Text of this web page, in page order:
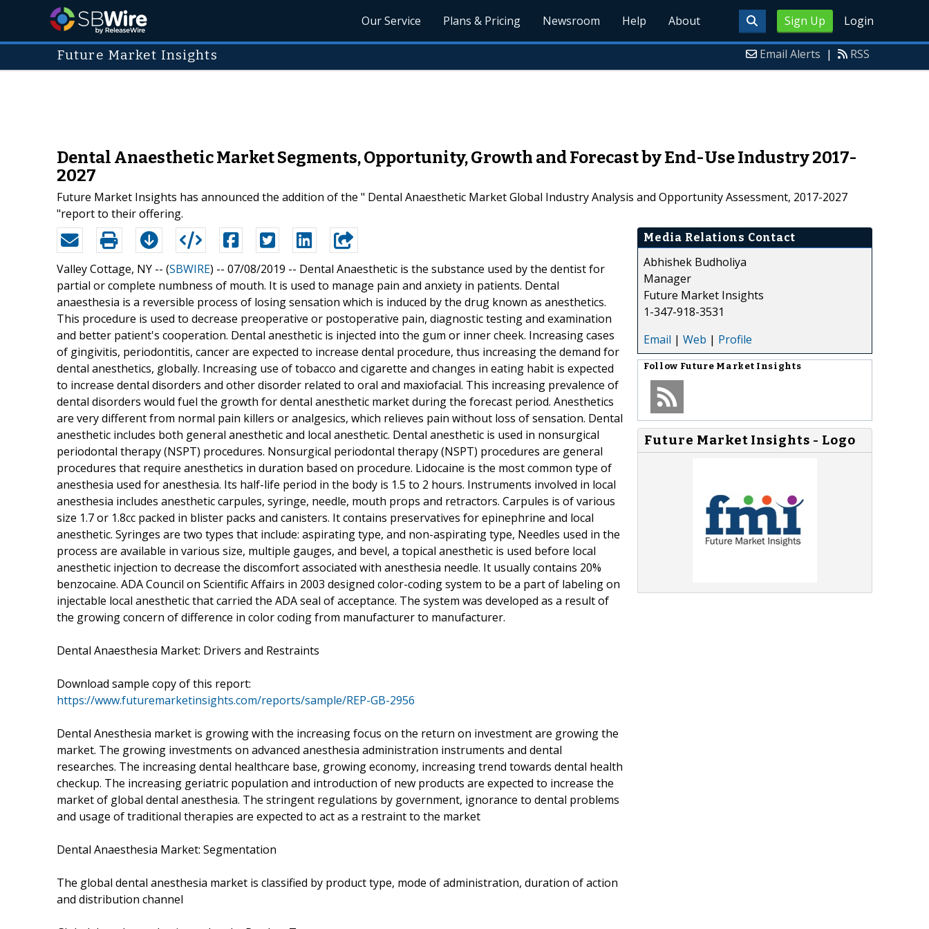
Sign Up Login
Our Service Plans & Pricing Newsroom Help About
Future Market Insights Email Alerts | RSS
Dental Anaesthetic Market Segments, Opportunity, Growth and Forecast by End-Use Industry 2017-
2027
Future Market Insights has announced the addition of the " Dental Anaesthetic Market Global Industry Analysis and Opportunity Assessment, 2017-2027
"report to their offering.
Valley Cottage, NY -- (SBWIRE) -- 07/08/2019 -- Dental Anaesthetic is the substance used by the dentist for
partial or complete numbness of mouth. It is used to manage pain and anxiety in patients. Dental
anaesthesia is a reversible process of losing sensation which is induced by the drug known as anesthetics.
This procedure is used to decrease preoperative or postoperative pain, diagnostic testing and examination
and better patient's cooperation. Dental anesthetic is injected into the gum or inner cheek. Increasing cases
of gingivitis, periodontitis, cancer are expected to increase dental procedure, thus increasing the demand for
dental anesthetics, globally. Increasing use of tobacco and cigarette and changes in eating habit is expected
to increase dental disorders and other disorder related to oral and maxiofacial. This increasing prevalence of
dental disorders would fuel the growth for dental anesthetic market during the forecast period. Anesthetics
are very different from normal pain killers or analgesics, which relieves pain without loss of sensation. Dental
anesthetic includes both general anesthetic and local anesthetic. Dental anesthetic is used in nonsurgical
periodontal therapy (NSPT) procedures. Nonsurgical periodontal therapy (NSPT) procedures are general
procedures that require anesthetics in duration based on procedure. Lidocaine is the most common type of
anesthesia used for anesthesia. Its half-life period in the body is 1.5 to 2 hours. Instruments involved in local
anesthesia includes anesthetic carpules, syringe, needle, mouth props and retractors. Carpules is of various
size 1.7 or 1.8cc packed in blister packs and canisters. It contains preservatives for epinephrine and local
anesthetic. Syringes are two types that include: aspirating type, and non-aspirating type, Needles used in the
process are available in various size, multiple gauges, and bevel, a topical anesthetic is used before local
anesthetic injection to decrease the discomfort associated with anesthesia needle. It usually contains 20%
benzocaine. ADA Council on Scientific Affairs in 2003 designed color-coding system to be a part of labeling on
injectable local anesthetic that carried the ADA seal of acceptance. The system was developed as a result of
the growing concern of difference in color coding from manufacturer to manufacturer.
Dental Anaesthesia Market: Drivers and Restraints
Download sample copy of this report:
https://www.futuremarketinsights.com/reports/sample/REP-GB-2956
Dental Anesthesia market is growing with the increasing focus on the return on investment are growing the
market. The growing investments on advanced anesthesia administration instruments and dental
researches. The increasing dental healthcare base, growing economy, increasing trend towards dental health
checkup. The increasing geriatric population and introduction of new products are expected to increase the
market of global dental anesthesia. The stringent regulations by government, ignorance to dental problems
and usage of traditional therapies are expected to act as a restraint to the market
Dental Anaesthesia Market: Segmentation
The global dental anesthesia market is classified by product type, mode of administration, duration of action
and distribution channel
Media Relations Contact
Abhishek Budholiya
Manager
Future Market Insights
1-347-918-3531
Email | Web | Profile
Follow Future Market Insights
Future Market Insights - Logo